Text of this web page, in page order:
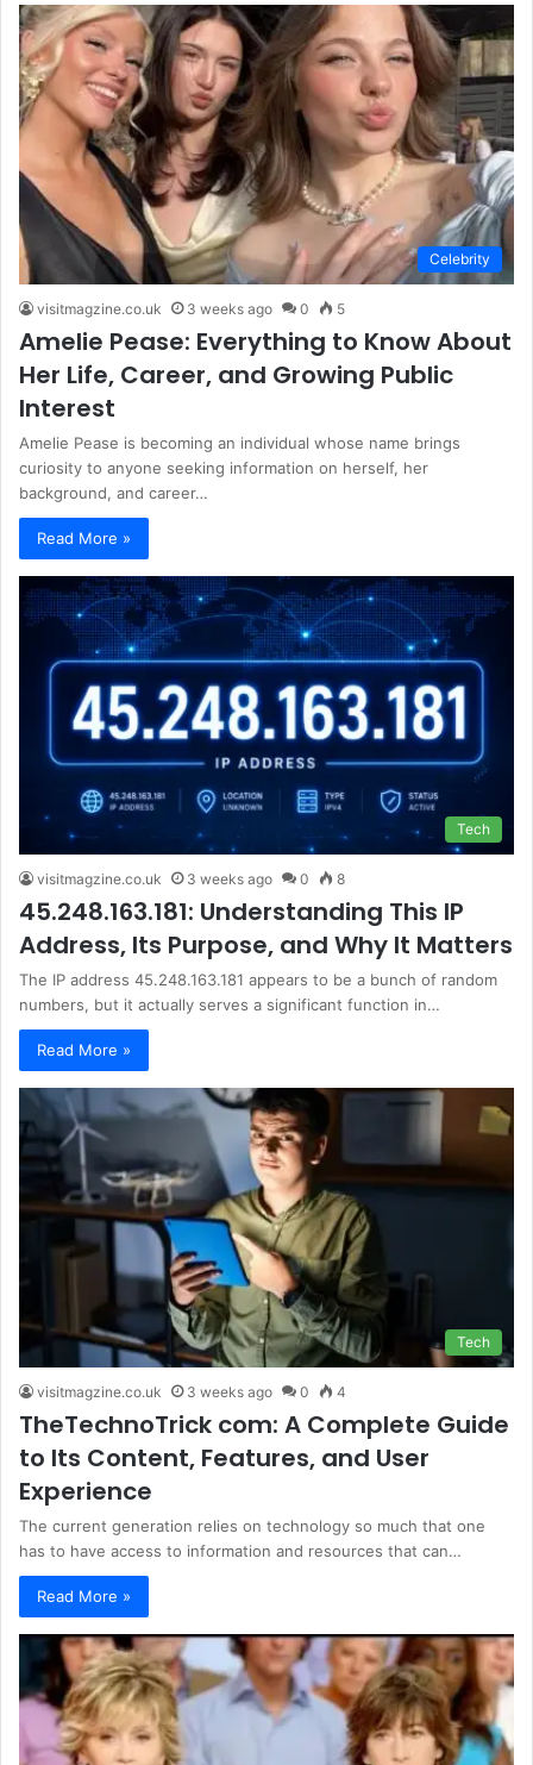
Celebrity
visitmagzine.co.uk 3 weeks ago 0 5
Amelie Pease: Everything to Know About
Her Life, Career, and Growing Public
Interest
Amelie Pease is becoming an individual whose name brings
curiosity to anyone seeking information on herself, her
background, and career…
Read More »
Tech
visitmagzine.co.uk 3 weeks ago 0 8
45.248.163.181: Understanding This IP
Address, Its Purpose, and Why It Matters
The IP address 45.248.163.181 appears to be a bunch of random
numbers, but it actually serves a significant function in…
Read More »
Tech
visitmagzine.co.uk 3 weeks ago 0 4
TheTechnoTrick com: A Complete Guide
to Its Content, Features, and User
Experience
The current generation relies on technology so much that one
has to have access to information and resources that can…
Read More »